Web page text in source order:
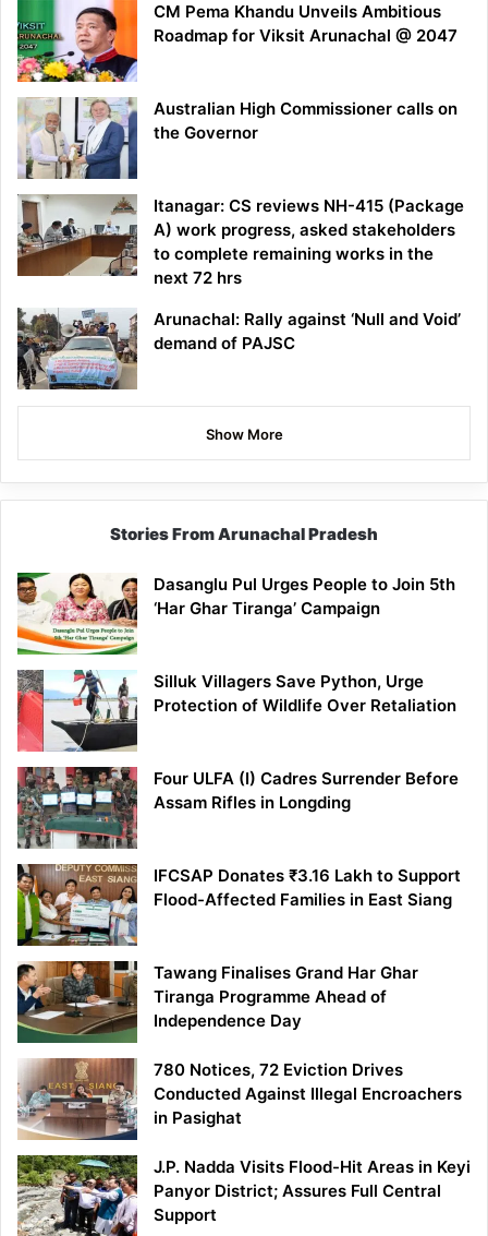
CM Pema Khandu Unveils Ambitious
Roadmap for Viksit Arunachal @ 2047
Australian High Commissioner calls on
the Governor
Itanagar: CS reviews NH-415 (Package
A) work progress, asked stakeholders
to complete remaining works in the
next 72 hrs
Arunachal: Rally against ‘Null and Void’
demand of PAJSC
Show More
Stories From Arunachal Pradesh
Dasanglu Pul Urges People to Join 5th
‘Har Ghar Tiranga’ Campaign
Silluk Villagers Save Python, Urge
Protection of Wildlife Over Retaliation
Four ULFA (I) Cadres Surrender Before
Assam Rifles in Longding
IFCSAP Donates ₹3.16 Lakh to Support
Flood-Affected Families in East Siang
Tawang Finalises Grand Har Ghar
Tiranga Programme Ahead of
Independence Day
780 Notices, 72 Eviction Drives
Conducted Against Illegal Encroachers
in Pasighat
J.P. Nadda Visits Flood-Hit Areas in Keyi
Panyor District; Assures Full Central
Support